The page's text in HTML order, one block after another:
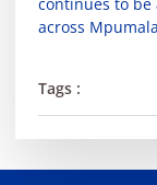
continues to
across
Tags :